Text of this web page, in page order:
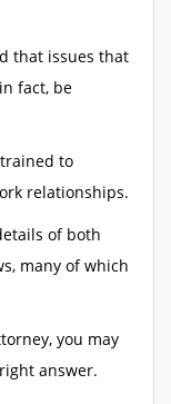
that issues that
fact, be
to
relationships.
of both
many of which
you may
answer.